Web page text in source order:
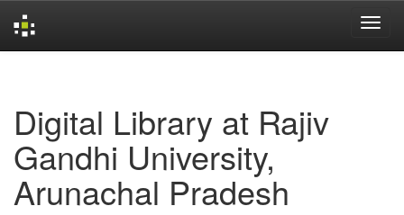
Digital Library at Rajiv
Gandhi University,
Arunachal Pradesh